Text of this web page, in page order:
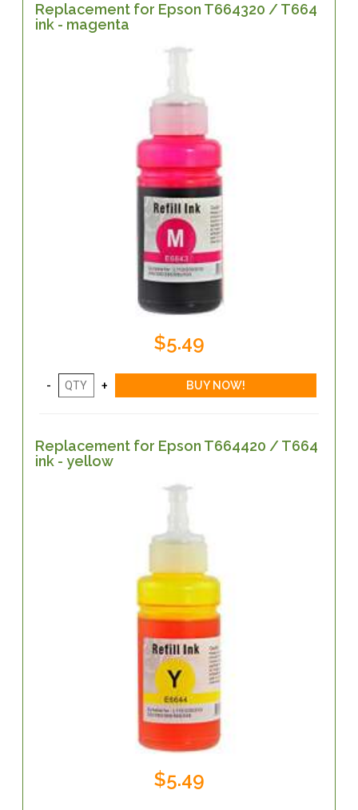
Replacement for Epson T664320 / T664
ink - magenta
$5.49
Replacement for Epson T664420 / T664
ink - yellow
$5.49